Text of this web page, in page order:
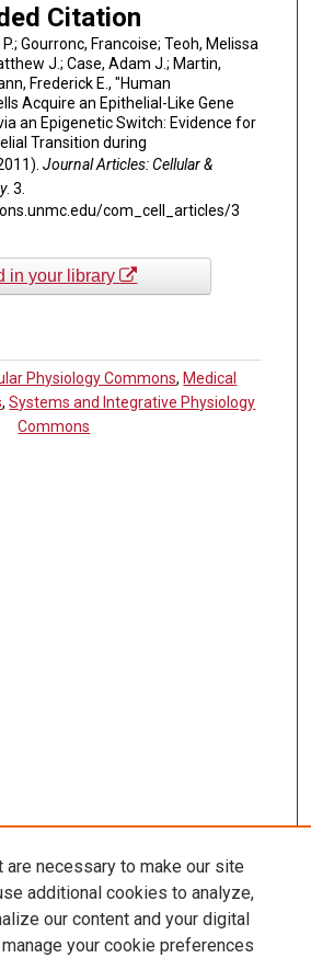
Citation
Gourronc, Francoise; Teoh, Melissa
J.; Case, Adam J.; Martin,
Frederick E., "Human
Acquire an Epithelial-Like Gene
an Epigenetic Switch: Evidence for
Transition during
Journal Articles: Cellular &
. 3.
com_cell_articles/3
in your library
Physiology Commons, Medical
,Systems and Integrative Physiology
Commons
necessary to make our site
additional cookies to analyze,
our content and your digital
your cookie preferences